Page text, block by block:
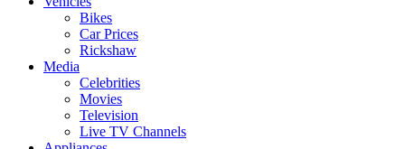
Bikes
Car Prices
Rickshaw
Media
Celebrities
Movies
Television
Live TV Channels